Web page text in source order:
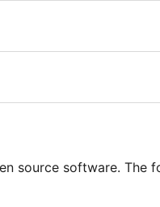
source software. The